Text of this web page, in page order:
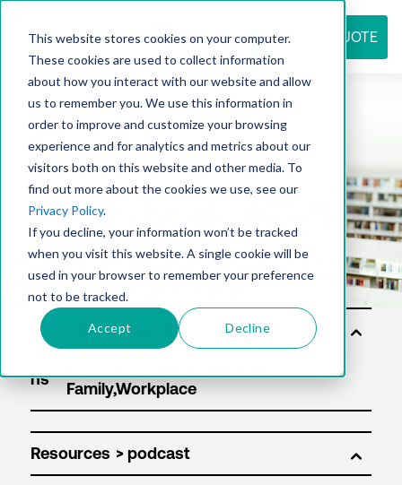
This website stores cookies on your computer.
These cookies are used to collect information
about how you interact with our website and allow
us to remember you. We use this information in
order to improve and customize your browsing
experience and for analytics and metrics about our
visitors both on this website and other media. To
find out more about the cookies we use, see our
Privacy Policy.
If you decline, your information won’t be tracked
when you visit this website. A single cookie will be
used in your browser to remember your preference
not to be tracked.
Accept Decline
REQUEST QUOTE
Resource
center
Sol
ns
Resources